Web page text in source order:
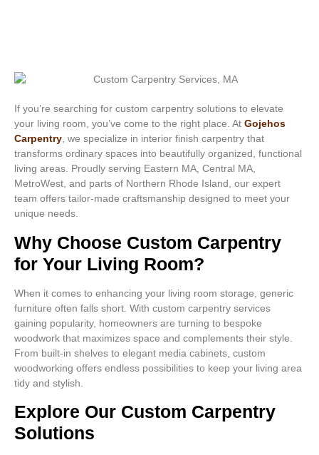
If you’re searching for custom carpentry solutions to elevate
your living room, you’ve come to the right place. At Gojehos
Carpentry , we specialize in interior finish carpentry that
transforms ordinary spaces into beautifully organized, functional
living areas. Proudly serving Eastern MA, Central MA,
MetroWest, and parts of Northern Rhode Island, our expert
team offers tailor-made craftsmanship designed to meet your
unique needs.
Why Choose Custom Carpentry
for Your Living Room?
When it comes to enhancing your living room storage, generic
furniture often falls short. With custom carpentry services
gaining popularity, homeowners are turning to bespoke
woodwork that maximizes space and complements their style.
From built-in shelves to elegant media cabinets, custom
woodworking offers endless possibilities to keep your living area
tidy and stylish.
Explore Our Custom Carpentry
Solutions